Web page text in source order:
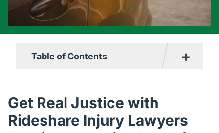
Table of Contents +
Frequently Asked Questions About
Ridesharing Accidents
Get Real Justice with
Rideshare Injury Lawyers